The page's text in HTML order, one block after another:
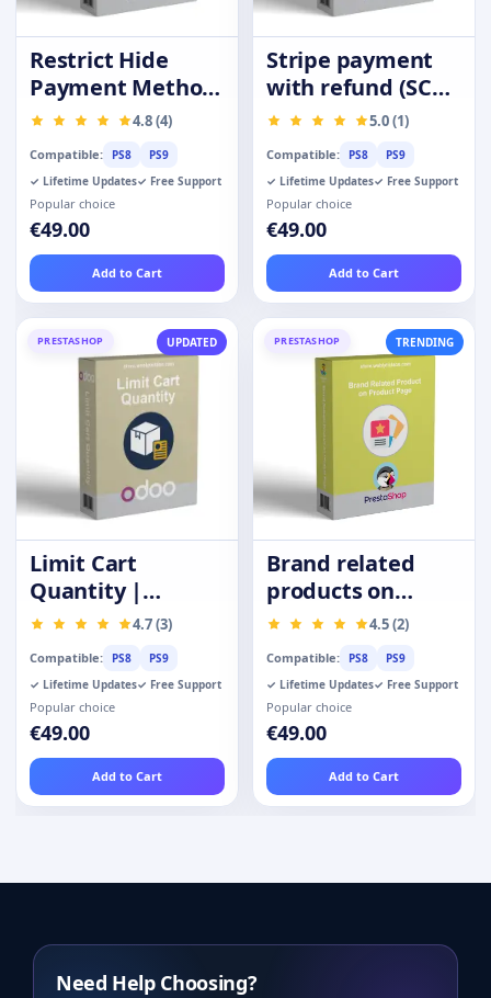
Restrict Hide
Payment Method
by Product4.8 (4)
Compatible: PS8
PS9
✓ Lifetime Updates✓ Free Support
Popular choice
€49.00
Add to Cart
Stripe payment
with refund (SCA-
Ready)
5.0 (1)
Compatible: PS8
PS9
✓ Lifetime Updates✓ Free Support
Popular choice
€49.00
Add to Cart
PRESTASHOP UPDATED
Limit Cart
Quantity |
Purchase
Restrictions
4.7 (3)
Compatible: PS8
PS9
✓ Lifetime Updates✓ Free Support
Popular choice
€49.00
Add to Cart
PRESTASHOP TRENDING
Brand related
products on
product page
4.5 (2)
Compatible: PS8
PS9
✓ Lifetime Updates✓ Free Support
Popular choice
€49.00
Add to Cart
Need Help Choosing?